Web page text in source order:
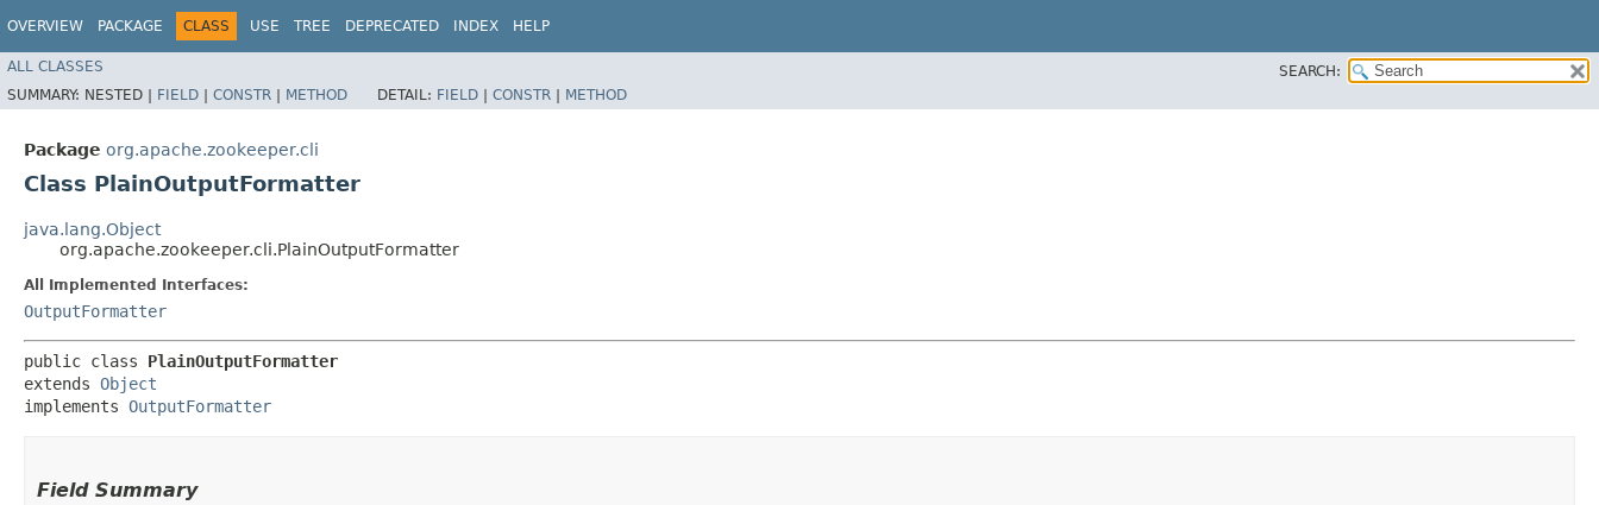
OVERVIEW PACKAGE CLASS USE TREE DEPRECATED INDEX HELP
ALL CLASSES
SEARCH:
SUMMARY: NESTED | FIELD | CONSTR | METHOD DETAIL: FIELD | CONSTR | METHOD
Package org.apache.zookeeper.cli
Class PlainOutputFormatter
java.lang.Object
org.apache.zookeeper.cli.PlainOutputFormatter
All Implemented Interfaces:
OutputFormatter
public class PlainOutputFormatter
extends Object
implements OutputFormatter
Field Summary